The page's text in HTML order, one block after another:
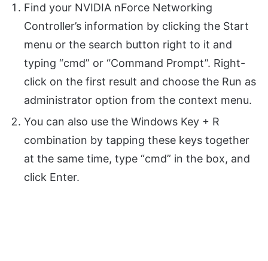
Find your NVIDIA nForce Networking
Controller’s information by clicking the Start
menu or the search button right to it and
typing “cmd” or “Command Prompt”. Right-
click on the first result and choose the Run as
administrator option from the context menu.
You can also use the Windows Key + R
combination by tapping these keys together
at the same time, type “cmd” in the box, and
click Enter.